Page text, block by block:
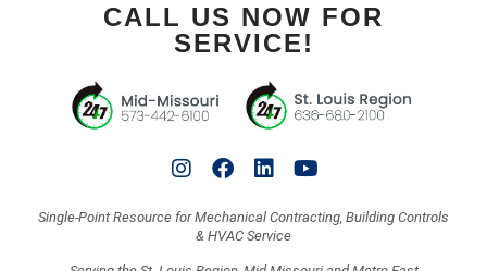
CALL US NOW FOR
SERVICE!
Single-Point Resource for Mechanical Contracting, Building Controls
& HVAC Service